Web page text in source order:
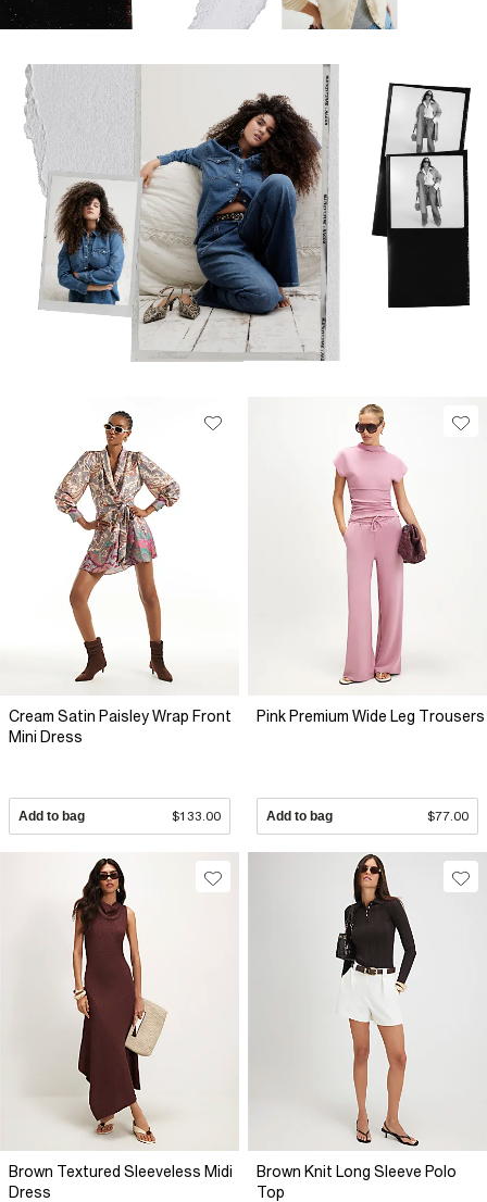
Cream Satin Paisley Wrap Front
Mini Dress
Add to bag $133.00
Pink Premium Wide Leg Trousers
Add to bag $77.00
Brown Textured Sleeveless Midi
Dress
Brown Knit Long Sleeve Polo
Top